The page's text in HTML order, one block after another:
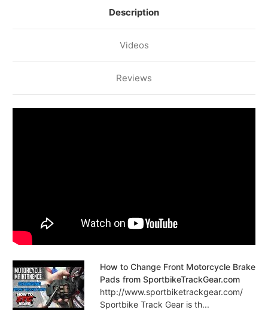
Description
Videos
Reviews
How to Change Front Motorcycle Brake
Pads from SportbikeTrackGear.com
http://www.sportbiketrackgear.com/
Sportbike Track Gear is th...